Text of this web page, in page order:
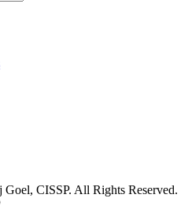
CISSP. All Rights Reserved.